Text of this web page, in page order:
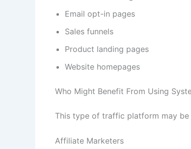
Email opt-in pages
Sales funnels
Product landing pages
Website homepages
Who Might Benefit From Using
This type of traffic platform may
Affiliate Marketers